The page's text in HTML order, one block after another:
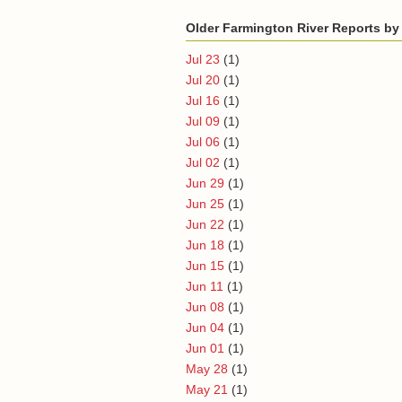
Older Farmington River Reports by
Jul 23 (1)
Jul 20 (1)
Jul 16 (1)
Jul 09 (1)
Jul 06 (1)
Jul 02 (1)
Jun 29 (1)
Jun 25 (1)
Jun 22 (1)
Jun 18 (1)
Jun 15 (1)
Jun 11 (1)
Jun 08 (1)
Jun 04 (1)
Jun 01 (1)
May 28 (1)
May 21 (1)